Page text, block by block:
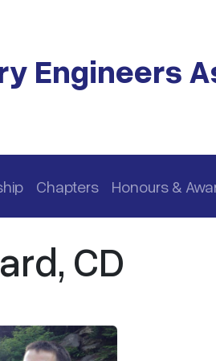
Engineers
Chapters Honours &
CD